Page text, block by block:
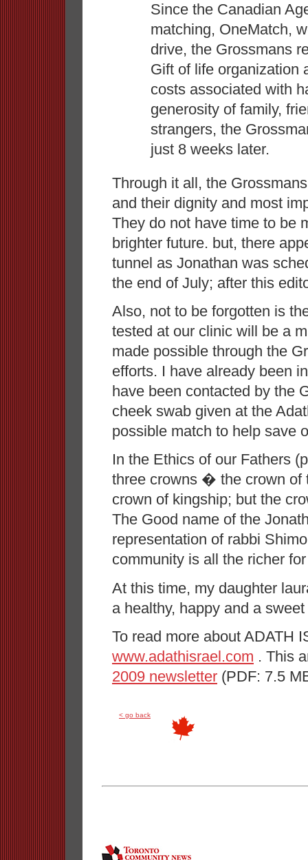
Since the Canadian
matching, OneMatch,
drive, the Grossmans
Gift of life organization
costs associated with
generosity of family,
strangers, the
just 8 weeks later.
Through it all, the
and their dignity and most
They do not have time to be
brighter future. but, there
tunnel as Jonathan was
the end of July; after this
Also, not to be forgotten is
tested at our clinic will be a
made possible through the
efforts. I have already been
have been contacted by the
cheek swab given at the
possible match to help save
In the Ethics of our Fathers
three crowns � the crown of
crown of kingship; but the
The Good name of the
representation of rabbi
community is all the richer
At this time, my daughter
a healthy, happy and a
To read more about ADATH
www.adathisrael.com . This
2009 newsletter (PDF: 7.5
< go back